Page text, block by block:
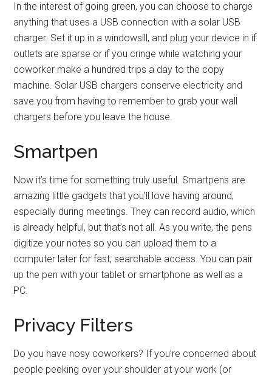
In the interest of going green, you can choose to charge
anything that uses a USB connection with a solar USB
charger. Set it up in a windowsill, and plug your device in if
outlets are sparse or if you cringe while watching your
coworker make a hundred trips a day to the copy
machine. Solar USB chargers conserve electricity and
save you from having to remember to grab your wall
chargers before you leave the house.
Smartpen
Now it’s time for something truly useful. Smartpens are
amazing little gadgets that you’ll love having around,
especially during meetings. They can record audio, which
is already helpful, but that’s not all. As you write, the pens
digitize your notes so you can upload them to a
computer later for fast, searchable access. You can pair
up the pen with your tablet or smartphone as well as a
PC.
Privacy Filters
Do you have nosy coworkers? If you’re concerned about
people peeking over your shoulder at your work (or